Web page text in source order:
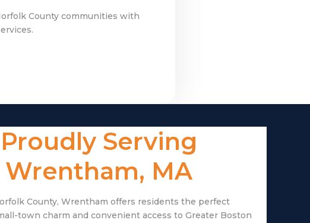
County communities with
Proudly Serving
Wrentham, MA
County, Wrentham offers residents the perfect
town charm and convenient access to Greater Boston